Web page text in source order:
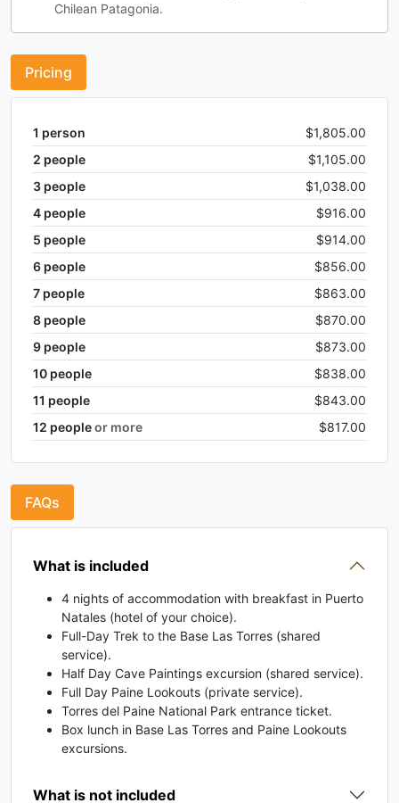
Chilean Patagonia.
Pricing
1 person
$1,805.00
2 people
$1,105.00
3 people
$1,038.00
4 people
$916.00
5 people
$914.00
6 people
$856.00
7 people
$863.00
8 people
$870.00
9 people
$873.00
10 people
$838.00
11 people
$843.00
12 peopleor more $817.00
FAQs
What is included
4 nights of accommodation with breakfast in Puerto
Natales (hotel of your choice).
Full-Day Trek to the Base Las Torres (shared
service).
Half Day Cave Paintings excursion (shared service).
Full Day Paine Lookouts (private service).
Torres del Paine National Park entrance ticket.
Box lunch in Base Las Torres and Paine Lookouts
excursions.
What is not included